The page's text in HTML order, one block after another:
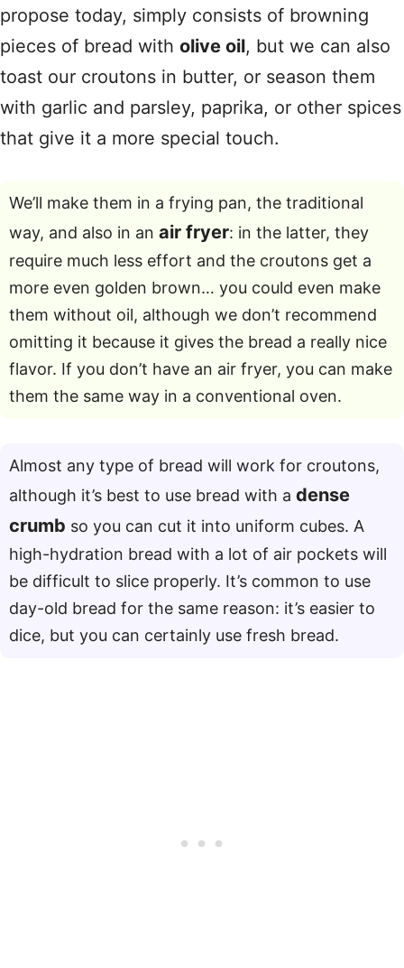
propose today, simply consists of browning
pieces of bread with olive oil, but we can also
toast our croutons in butter, or season them
with garlic and parsley, paprika, or other spices
that give it a more special touch.
We’ll make them in a frying pan, the traditional
way, and also in an air fryer: in the latter, they
require much less effort and the croutons get a
more even golden brown… you could even make
them without oil, although we don’t recommend
omitting it because it gives the bread a really nice
flavor. If you don’t have an air fryer, you can make
them the same way in a conventional oven.
Almost any type of bread will work for croutons,
although it’s best to use bread with a dense
crumb so you can cut it into uniform cubes. A
high-hydration bread with a lot of air pockets will
be difficult to slice properly. It’s common to use
day-old bread for the same reason: it’s easier to
dice, but you can certainly use fresh bread.